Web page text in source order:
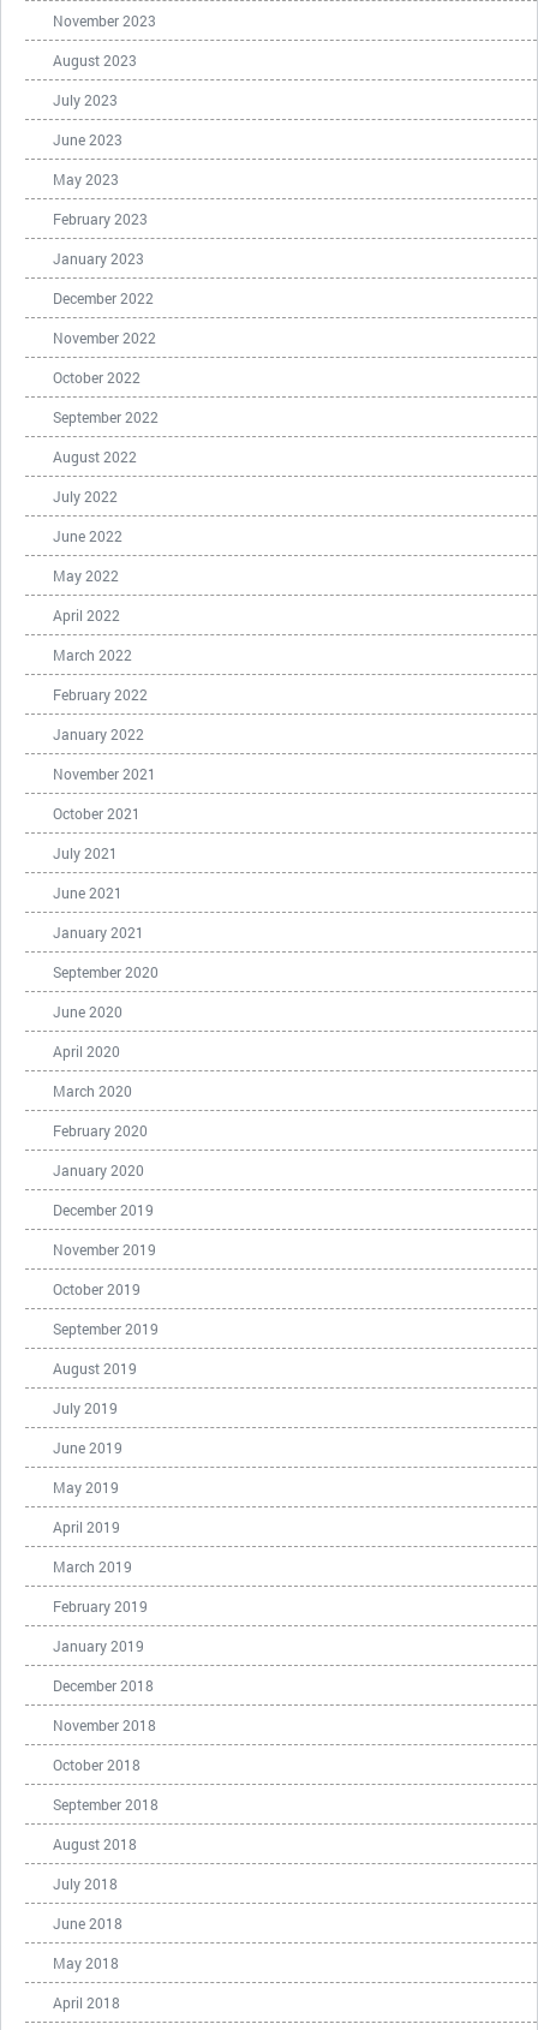
November 2023
August 2023
July 2023
June 2023
May 2023
February 2023
January 2023
December 2022
November 2022
October 2022
September 2022
August 2022
July 2022
June 2022
May 2022
April 2022
March 2022
February 2022
January 2022
November 2021
October 2021
July 2021
June 2021
January 2021
September 2020
June 2020
April 2020
March 2020
February 2020
January 2020
December 2019
November 2019
October 2019
September 2019
August 2019
July 2019
June 2019
May 2019
April 2019
March 2019
February 2019
January 2019
December 2018
November 2018
October 2018
September 2018
August 2018
July 2018
June 2018
May 2018
April 2018